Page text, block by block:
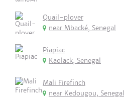
Quail-plover
near Mbacké, Senegal
Piapiac
Kaolack, Senegal
Mali Firefinch
near Kedougou, Senegal